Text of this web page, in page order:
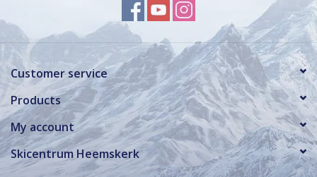
Customer service
Products
My account
Skicentrum Heemskerk